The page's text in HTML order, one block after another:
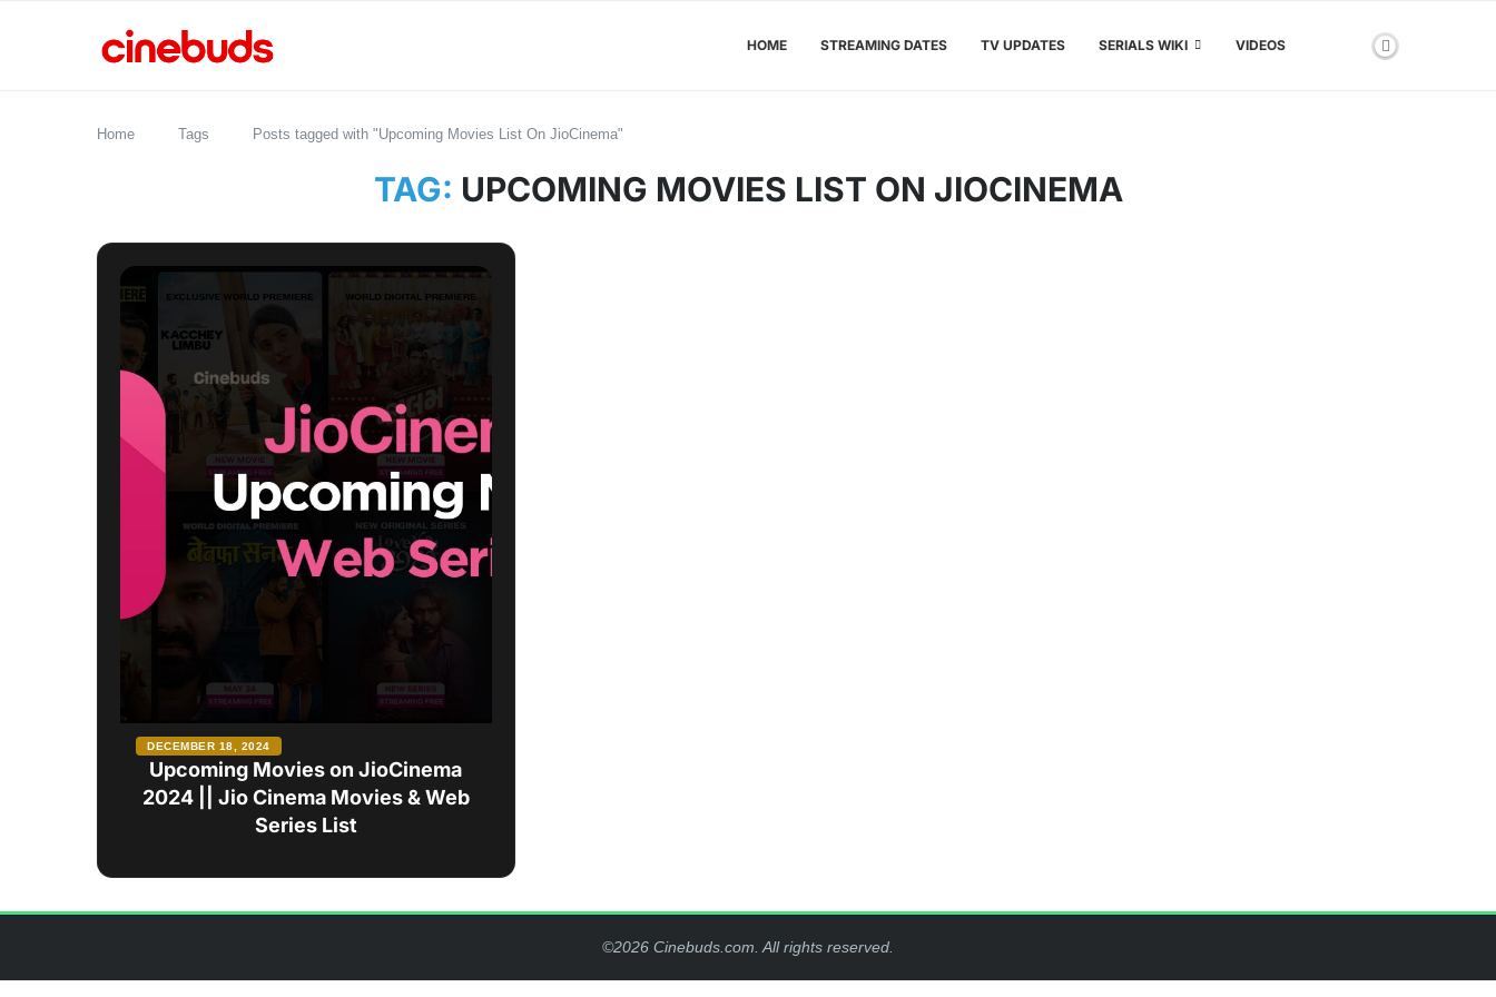
HOME STREAMING DATES TV UPDATES SERIALS WIKI VIDEOS
Home Tags Posts tagged with "Upcoming Movies List On JioCinema"
TAG: UPCOMING MOVIES LIST ON JIOCINEMA
Upcoming Movies on JioCinema
2024 || Jio Cinema Movies & Web
Series List
DECEMBER 18, 2024
©2026 Cinebuds.com. All rights reserved.